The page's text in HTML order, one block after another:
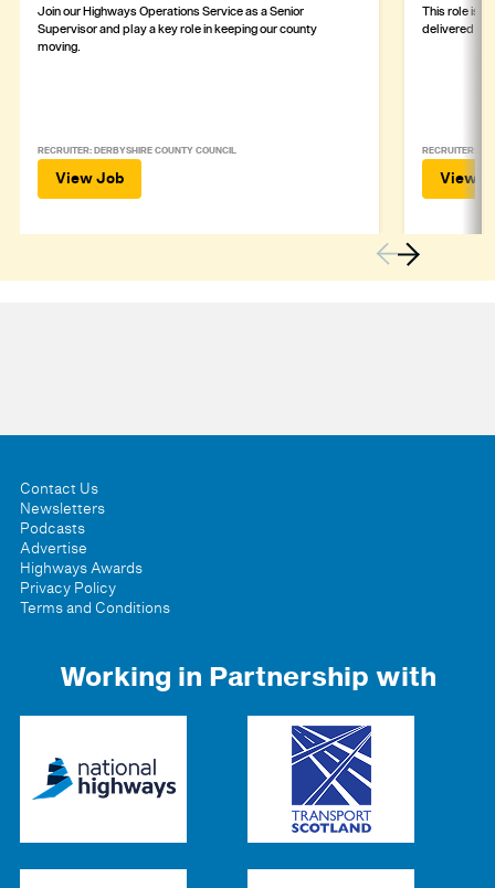
Join our Highways Operations Service as a Senior
Supervisor and play a key role in keeping our county
moving.
RECRUITER: DERBYSHIRE COUNTY COUNCIL
View Job
This role is
delivered
RECRUITER:
View
Contact Us
Newsletters
Podcasts
Advertise
Highways Awards
Privacy Policy
Terms and Conditions
Working in Partnership with